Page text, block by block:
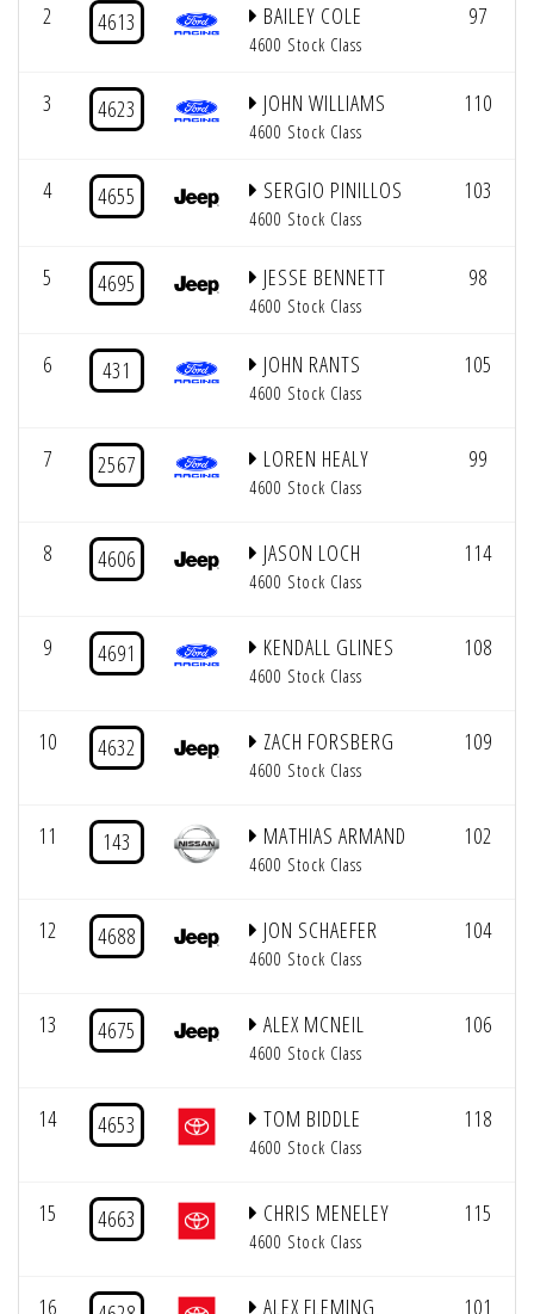
2 4613 BAILEY COLE
4600 Stock Class
97
3 4623 JOHN WILLIAMS
4600 Stock Class
110
4 4655 SERGIO PINILLOS
4600 Stock Class
103
5 4695 JESSE BENNETT
4600 Stock Class
98
6 431 JOHN RANTS
4600 Stock Class
105
7 2567 LOREN HEALY
4600 Stock Class
99
8 4606 JASON LOCH
4600 Stock Class
114
9 4691 KENDALL GLINES
4600 Stock Class
108
10 4632 ZACH FORSBERG
4600 Stock Class
109
11 143 MATHIAS ARMAND
4600 Stock Class
102
12 4688 JON SCHAEFER
4600 Stock Class
104
13 4675 ALEX MCNEIL
4600 Stock Class
106
14 4653 TOM BIDDLE
4600 Stock Class
118
15 4663 CHRIS MENELEY
4600 Stock Class
115
16 ALEX FLEMING 101